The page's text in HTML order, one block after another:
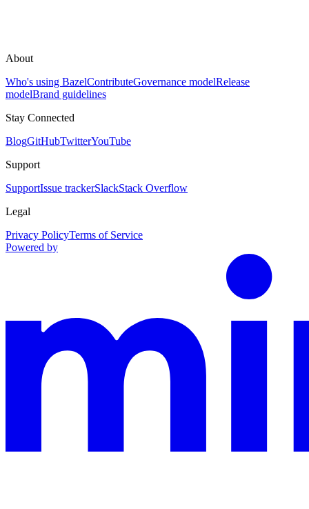
About
Who's using BazelContributeGovernance modelRelease
modelBrand guidelines
Stay Connected
BlogGitHubTwitterYouTube
Support
SupportIssue trackerSlackStack Overflow
Legal
Privacy PolicyTerms of Service
Powered by